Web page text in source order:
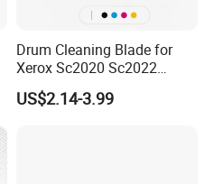
Drum Cleaning Blade for
Xerox Sc2020 Sc2022
Sc2021 Versant C2060
C2263 C2265 C3060 C7030
US$2.14-3.99